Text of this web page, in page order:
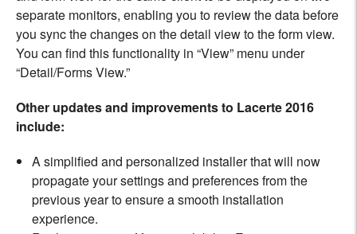
separate monitors, enabling you to review the data before
you sync the changes on the detail view to the form view.
You can find this functionality in “View” menu under
“Detail/Forms View.”
Other updates and improvements to Lacerte 2016
include:
A simplified and personalized installer that will now
propagate your settings and preferences from the
previous year to ensure a smooth installation
experience.